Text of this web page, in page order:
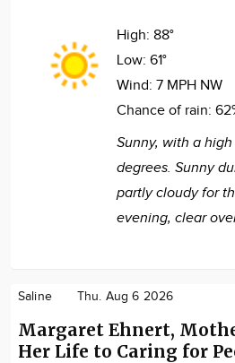
High: 88°
Low: 61°
Wind: 7 MPH NW
Chance of rain:
Sunny, with a
degrees. Sunny
partly cloudy for
evening, clear
Saline Thu. Aug 6 2026
Margaret Ehnert,
Her Life to Caring for